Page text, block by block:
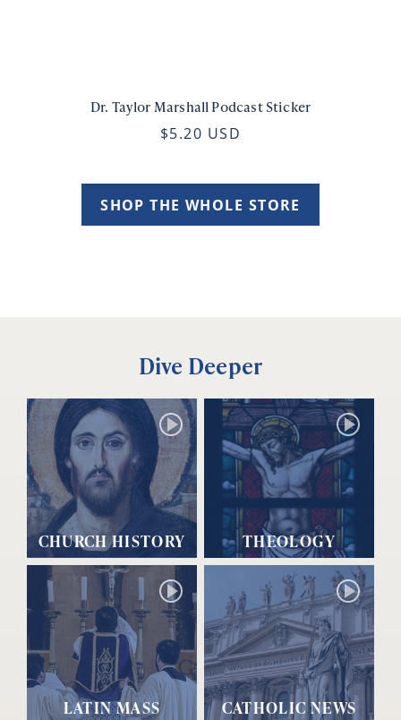
Dr. Taylor Marshall Podcast Sticker
$5.20 USD
SHOP THE WHOLE STORE
Dive Deeper
CHURCH HISTORY THEOLOGY
LATIN MASS CATHOLIC NEWS